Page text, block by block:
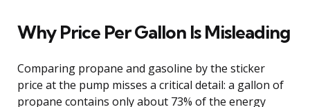
Why Price Per Gallon Is Misleading
Comparing propane and gasoline by the sticker
price at the pump misses a critical detail: a gallon of
propane contains only about 73% of the energy